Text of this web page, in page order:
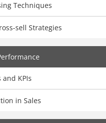
Techniques
sell Strategies
KPIs
in Sales